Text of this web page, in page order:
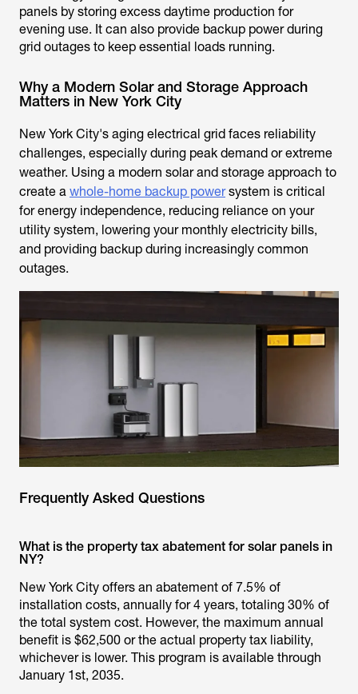
panels by storing excess daytime production for
evening use. It can also provide backup power during
grid outages to keep essential loads running.
Why a Modern Solar and Storage Approach
Matters in New York City
New York City's aging electrical grid faces reliability
challenges, especially during peak demand or extreme
weather. Using a modern solar and storage approach to
create a whole-home backup powersystem is critical
for energy independence, reducing reliance on your
utility system, lowering your monthly electricity bills,
and providing backup during increasingly common
outages.
Frequently Asked Questions
What is the property tax abatement for solar panels in
NY?
New York City offers an abatement of 7.5% of
installation costs, annually for 4 years, totaling 30% of
the total system cost. However, the maximum annual
benefit is $62,500 or the actual property tax liability,
whichever is lower. This program is available through
January 1st, 2035.